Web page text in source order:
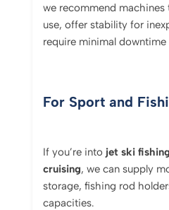
we recommend
use, offer stability for
require minimal
For Sport and
If you’re into jet ski fishing
cruising, we can supply
storage, fishing rod
capacities.